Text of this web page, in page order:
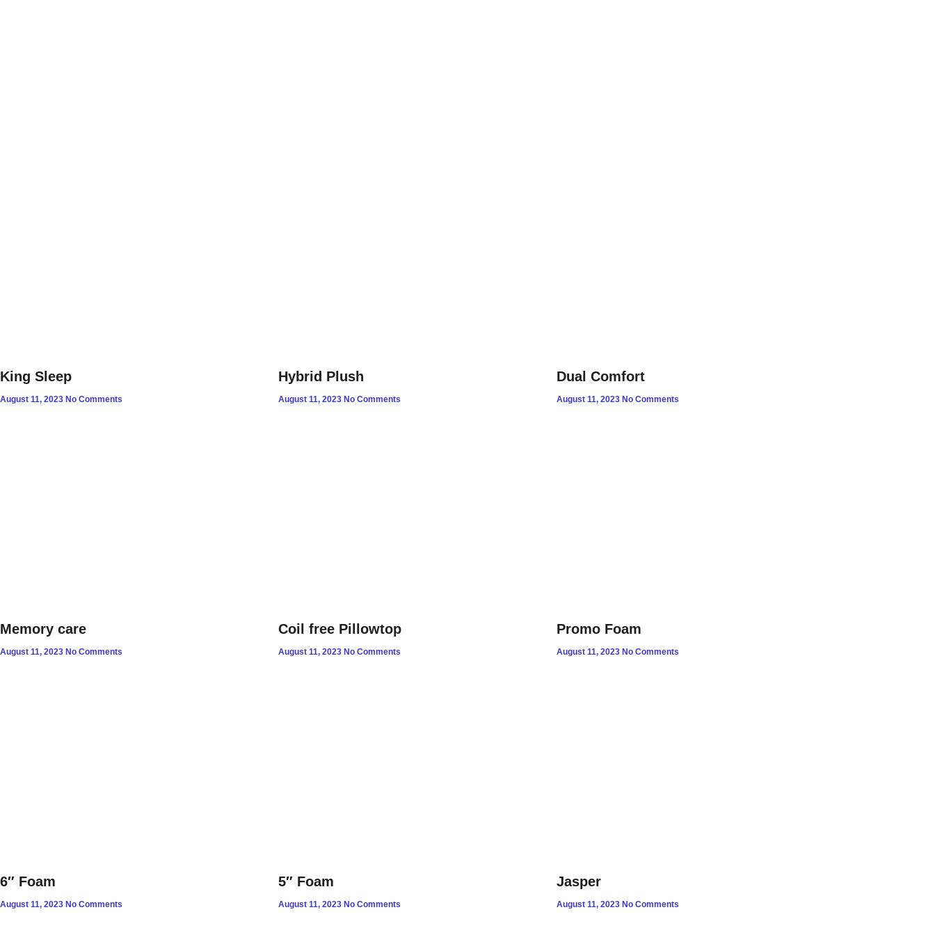
King Sleep
August 11, 2023 No Comments
Hybrid Plush
August 11, 2023 No Comments
Dual Comfort
August 11, 2023 No Comments
Memory care
August 11, 2023 No Comments
Coil free Pillowtop
August 11, 2023 No Comments
Promo Foam
August 11, 2023 No Comments
6″ Foam
August 11, 2023 No Comments
5″ Foam
August 11, 2023 No Comments
Jasper
August 11, 2023 No Comments